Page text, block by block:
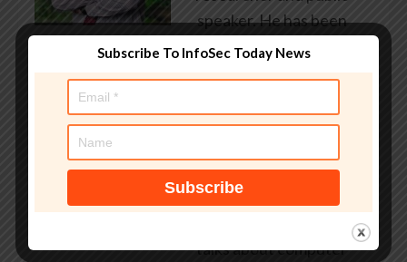
speaker. He has been
working in the computer
security industry since the
employed by state and
healthcare and banking
providers across three
continents. He has given
talks about computer
Subscribe To InfoSec Today News